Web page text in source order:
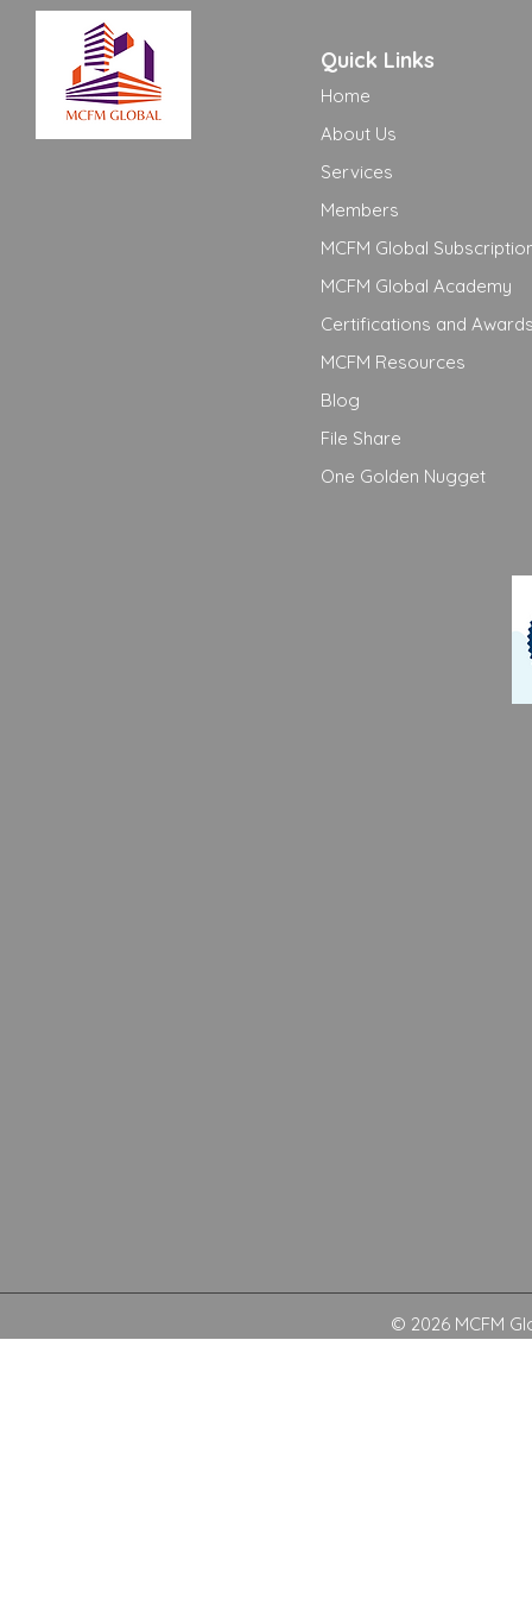
Quick Links
Home
About Us
Services
Members
MCFM Global
MCFM Global Academy
Certifications and
MCFM Resources
Blog
File Share
One Golden Nugget
© 2026 MCFM